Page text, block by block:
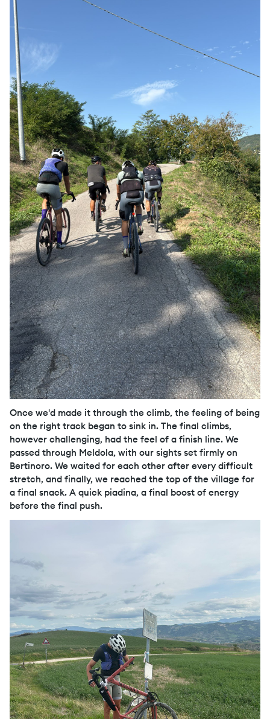
Once we'd made it through the climb, the feeling of being
on the right track began to sink in. The final climbs,
however challenging, had the feel of a finish line. We
passed through Meldola, with our sights set firmly on
Bertinoro. We waited for each other after every difficult
stretch, and finally, we reached the top of the village for
a final snack. A quick piadina, a final boost of energy
before the final push.